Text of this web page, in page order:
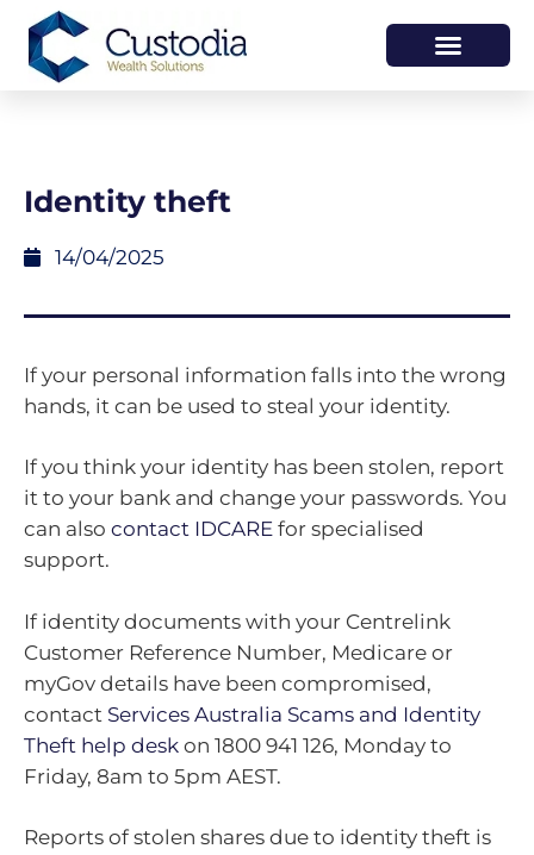
Identity theft
14/04/2025
If your personal information falls into the wrong
hands, it can be used to steal your identity.
If you think your identity has been stolen, report
it to your bank and change your passwords. You
can also contact IDCARE for specialised
support.
If identity documents with your Centrelink
Customer Reference Number, Medicare or
myGov details have been compromised,
contact Services Australia Scams and Identity
Theft help desk on 1800 941 126, Monday to
Friday, 8am to 5pm AEST.
Reports of stolen shares due to identity theft is